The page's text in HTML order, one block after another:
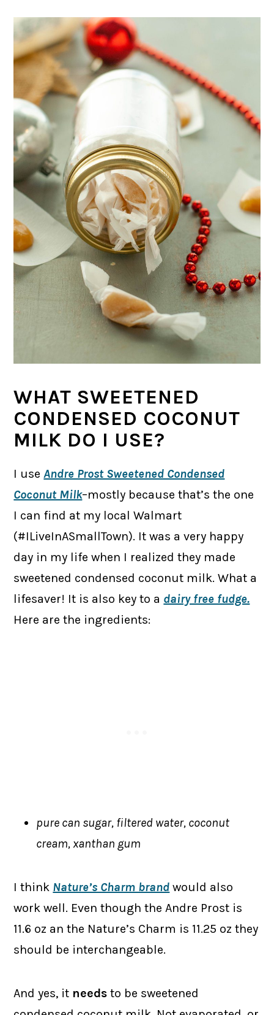
WHAT SWEETENED
CONDENSED COCONUT
MILK DO I USE?
I useAndre Prost Sweetened Condensed
Coconut Milk–mostly because that’s the one
I can find at my local Walmart
(#ILiveInASmallTown). It was a very happy
day in my life when I realized they made
sweetened condensed coconut milk. What a
lifesaver! It is also key to a dairy free fudge.
Here are the ingredients:
pure can sugar, filtered water, coconut
cream, xanthan gum
I think Nature’s Charm brand would also
work well. Even though the Andre Prost is
11.6 oz an the Nature’s Charm is 11.25 oz they
should be interchangeable.
And yes, it needs to be sweetened